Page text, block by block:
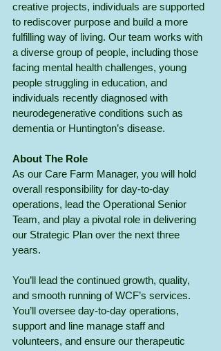
creative projects, individuals are supported
to rediscover purpose and build a more
fulfilling way of living. Our team works with
a diverse group of people, including those
facing mental health challenges, young
people struggling in education, and
individuals recently diagnosed with
neurodegenerative conditions such as
dementia or Huntington’s disease.
About The Role
As our Care Farm Manager, you will hold
overall responsibility for day-to-day
operations, lead the Operational Senior
Team, and play a pivotal role in delivering
our Strategic Plan over the next three
years.
You’ll lead the continued growth, quality,
and smooth running of WCF’s services.
You’ll oversee day-to-day operations,
support and line manage staff and
volunteers, and ensure our therapeutic